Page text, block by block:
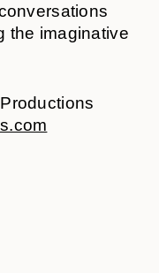
the imaginative